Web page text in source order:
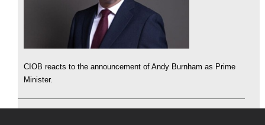
CIOB reacts to the announcement of Andy Burnham as Prime
Minister.